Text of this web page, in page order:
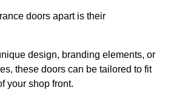
doors apart is their
design, branding elements, or
these doors can be tailored to fit
your shop front.